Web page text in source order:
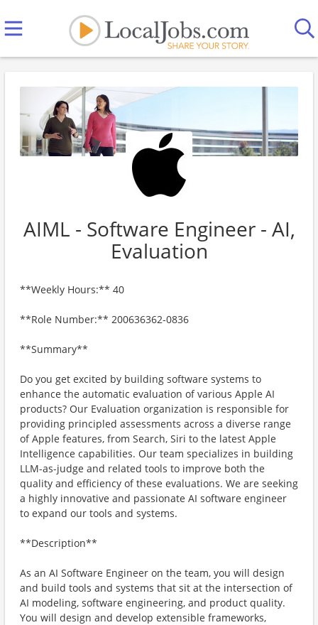
AIML - Software Engineer - AI,
Evaluation
**Weekly Hours:** 40
**Role Number:** 200636362-0836
**Summary**
Do you get excited by building software systems to
enhance the automatic evaluation of various Apple AI
products? Our Evaluation organization is responsible for
providing principled assessments across a diverse range
of Apple features, from Search, Siri to the latest Apple
Intelligence capabilities. Our team specializes in building
LLM-as-judge and related tools to improve both the
quality and efficiency of these evaluations. We are seeking
a highly innovative and passionate AI software engineer
to expand our tools and systems.
**Description**
As an AI Software Engineer on the team, you will design
and build tools and systems that sit at the intersection of
AI modeling, software engineering, and product quality.
You will design and develop extensible frameworks,